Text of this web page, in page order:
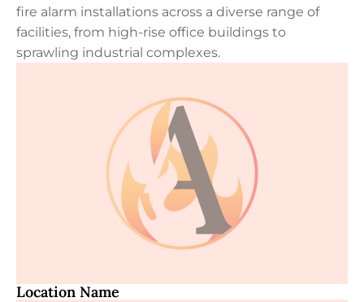
fire alarm installations across a diverse range of
facilities, from high-rise office buildings to
sprawling industrial complexes.
Location Name